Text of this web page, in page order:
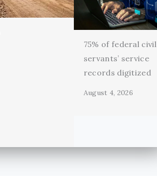
75% of federal civil
servants’ service
records digitized
August 4, 2026